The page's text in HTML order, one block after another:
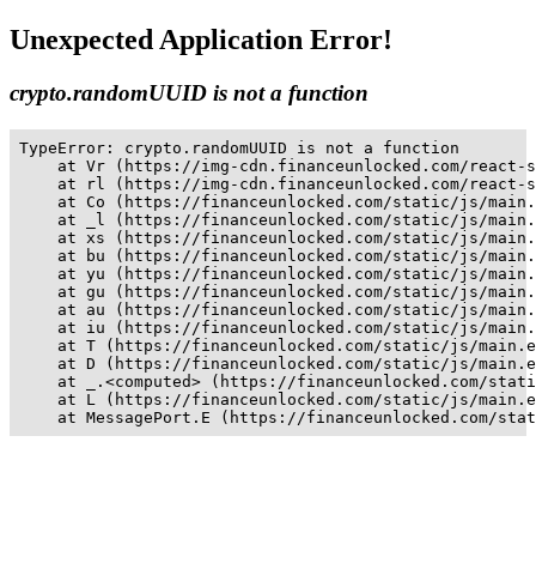
Unexpected Application Error!
crypto.randomUUID is not a function
TypeError: crypto.randomUUID is not a function
at Vr (https://img-cdn.financeunlocked.com/
at rl (https://img-cdn.financeunlocked.com/
at Co (https://financeunlocked.com/static/js/
at _l (https://financeunlocked.com/static/js/
at xs (https://financeunlocked.com/static/js/
at bu (https://financeunlocked.com/static/js/
at yu (https://financeunlocked.com/static/js/
at gu (https://financeunlocked.com/static/js/
at au (https://financeunlocked.com/static/js/
at iu (https://financeunlocked.com/static/js/
at T (https://financeunlocked.com/static/js/
at D (https://financeunlocked.com/static/js/
at _.<computed> (https://financeunlocked.com/
at L (https://financeunlocked.com/static/js/
at MessagePort.E (https://financeunlocked.com/